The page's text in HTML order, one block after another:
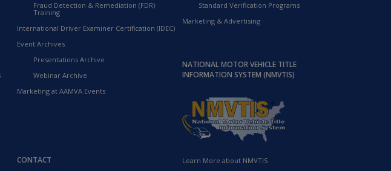
Fraud Detection & Remediation (FDR)
Training
International Driver Examiner Certification (IDEC)
Event Archives
Presentations Archive
Webinar Archive
Marketing at AAMVA Events
CONTACT
Standard Verification Programs
Marketing & Advertising
NATIONAL MOTOR VEHICLE TITLE
INFORMATION SYSTEM (NMVTIS)
Learn More about NMVTIS